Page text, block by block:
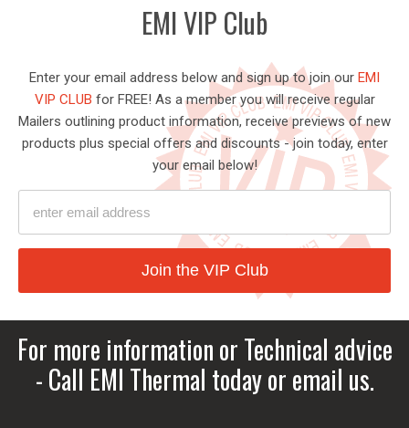
EMI VIP Club
Enter your email address below and sign up to join our EMI
VIP CLUB for FREE! As a member you will receive regular
Mailers outlining product information, receive previews of new
products plus special offers and discounts - join today, enter
your email below!
Join the VIP Club
For more information or Technical advice
- Call EMI Thermal today or email us.